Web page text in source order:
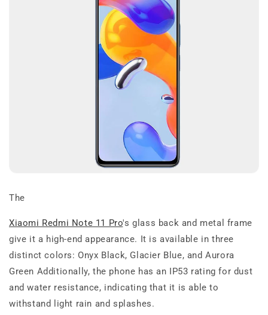
The
Xiaomi Redmi Note 11 Pro's glass back and metal frame
give it a high-end appearance. It is available in three
distinct colors: Onyx Black, Glacier Blue, and Aurora
Green Additionally, the phone has an IP53 rating for dust
and water resistance, indicating that it is able to
withstand light rain and splashes.